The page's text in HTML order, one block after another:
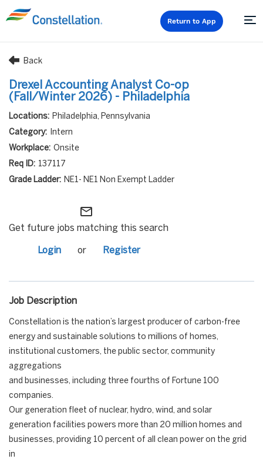
Return to App
Back
Drexel Accounting Analyst Co-op
(Fall/Winter 2026) - Philadelphia
Philadelphia, Pennsylvania
Intern
Onsite
137117
NE1- NE1 Non Exempt Ladder
mail_outline
Get future jobs matching this search
Login or Register
Job Description
Constellation is the nation’s largest producer of carbon-free
energy and sustainable solutions to millions of homes,
institutional customers, the public sector, community
aggregations
and businesses, including three fourths of Fortune 100
companies.
Our generation fleet of nuclear, hydro, wind, and solar
generation facilities powers more than 20 million homes and
businesses, providing 10 percent of all clean power on the grid
in